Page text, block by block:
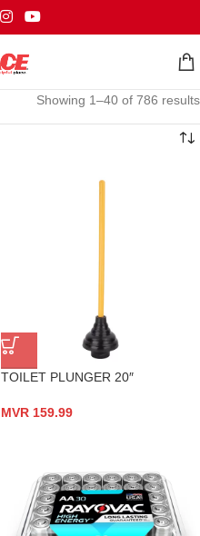
Showing 1–40 of 786 results
TOILET PLUNGER 20″
MVR 159.99